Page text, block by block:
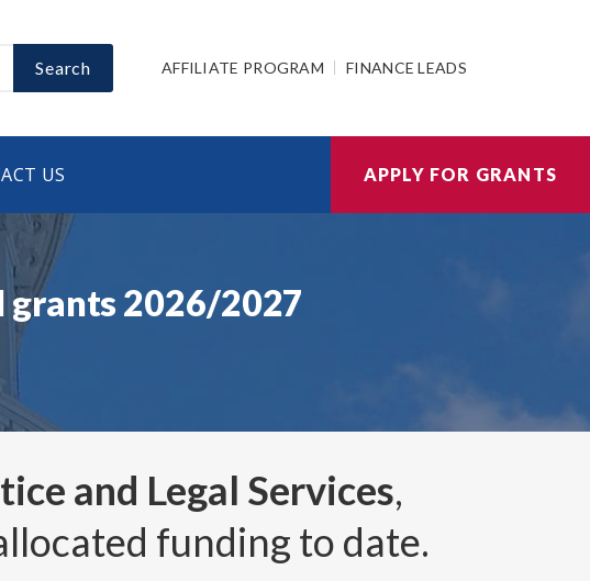
Search AFFILIATE PROGRAM FINANCE LEADS
US APPLY FOR GRANTS
grants 2026/2027
and Legal Services,
funding to date.